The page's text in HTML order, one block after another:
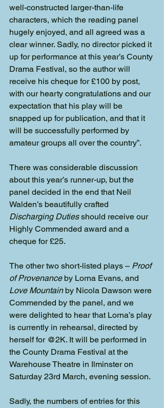
well-constructed larger-than-life
characters, which the reading panel
hugely enjoyed, and all agreed was a
clear winner. Sadly, no director picked it
up for performance at this year’s County
Drama Festival, so the author will
receive his cheque for £100 by post,
with our hearty congratulations and our
expectation that his play will be
snapped up for publication, and that it
will be successfully performed by
amateur groups all over the country”.
There was considerable discussion
about this year’s runner-up, but the
panel decided in the end that Neil
Walden’s beautifully crafted
Discharging Duties should receive our
Highly Commended award and a
cheque for £25.
The other two short-listed plays – Proof
of Provenance by Lorna Evans, and
Love Mountain by Nicola Dawson were
Commended by the panel, and we
were delighted to hear that Lorna’s play
is currently in rehearsal, directed by
herself for @2K. It will be performed in
the County Drama Festival at the
Warehouse Theatre in Ilminster on
Saturday 23rd March, evening session.
Sadly, the numbers of entries for this